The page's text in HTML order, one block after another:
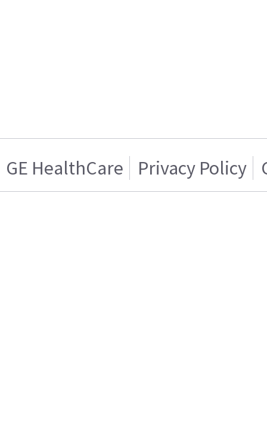
GE HealthCare Privacy Policy